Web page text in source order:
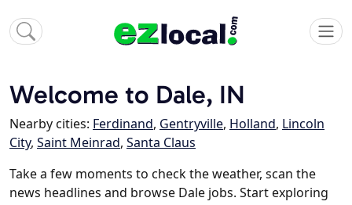
Welcome to Dale, IN
Nearby cities: Ferdinand, Gentryville, Holland, Lincoln
City, Saint Meinrad, Santa Claus
Take a few moments to check the weather, scan the
news headlines and browse Dale jobs. Start exploring